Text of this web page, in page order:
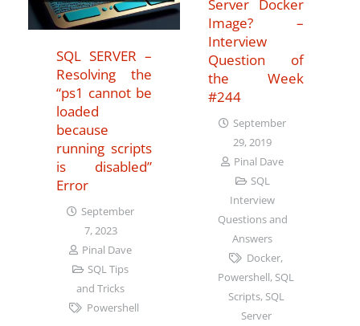
SQL SERVER –
Resolving the
“ps1 cannot be
loaded
because
running scripts
is disabled”
Error
September
7, 2023
Pinal Dave
SQL Tips
and Tricks
Powershell
Server Docker
Image? –
Interview
Question of
the Week
#244
September
29, 2019
Pinal Dave
SQL
Interview
Questions and
Answers
Docker,
Powershell, SQL
Scripts, SQL
Server